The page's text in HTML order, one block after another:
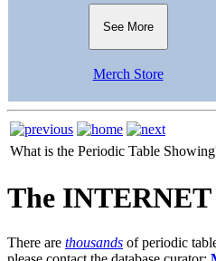
See More
Merch Store
What is the Periodic Table
The INTERNET
There are thousands of periodic